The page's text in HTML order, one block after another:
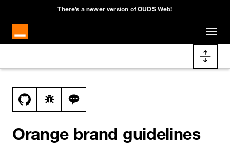
Skip to main content
There’s a newer version of OUDS Web!
Docs navigation
View this file on GitHub
Report a bug on the brand page
Ask a question about brand topic
Orange brand guidelines